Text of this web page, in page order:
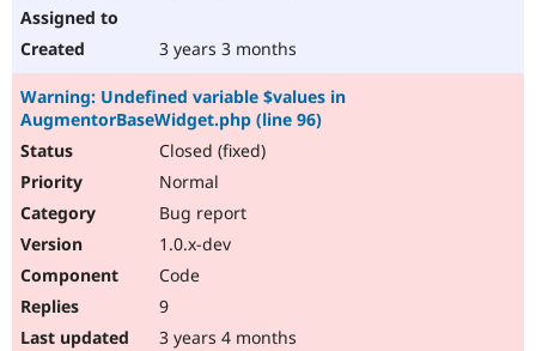
3 years 3 months
Warning: Undefined variable $values in
AugmentorBaseWidget.php (line 96)
Closed (fixed)
Normal
Bug report
1.0.x-dev
Code
9
3 years 4 months